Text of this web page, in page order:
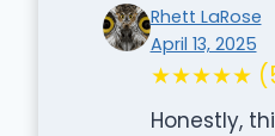
Rhett LaRose
April 13, 2025
★★★★★
Honestly,